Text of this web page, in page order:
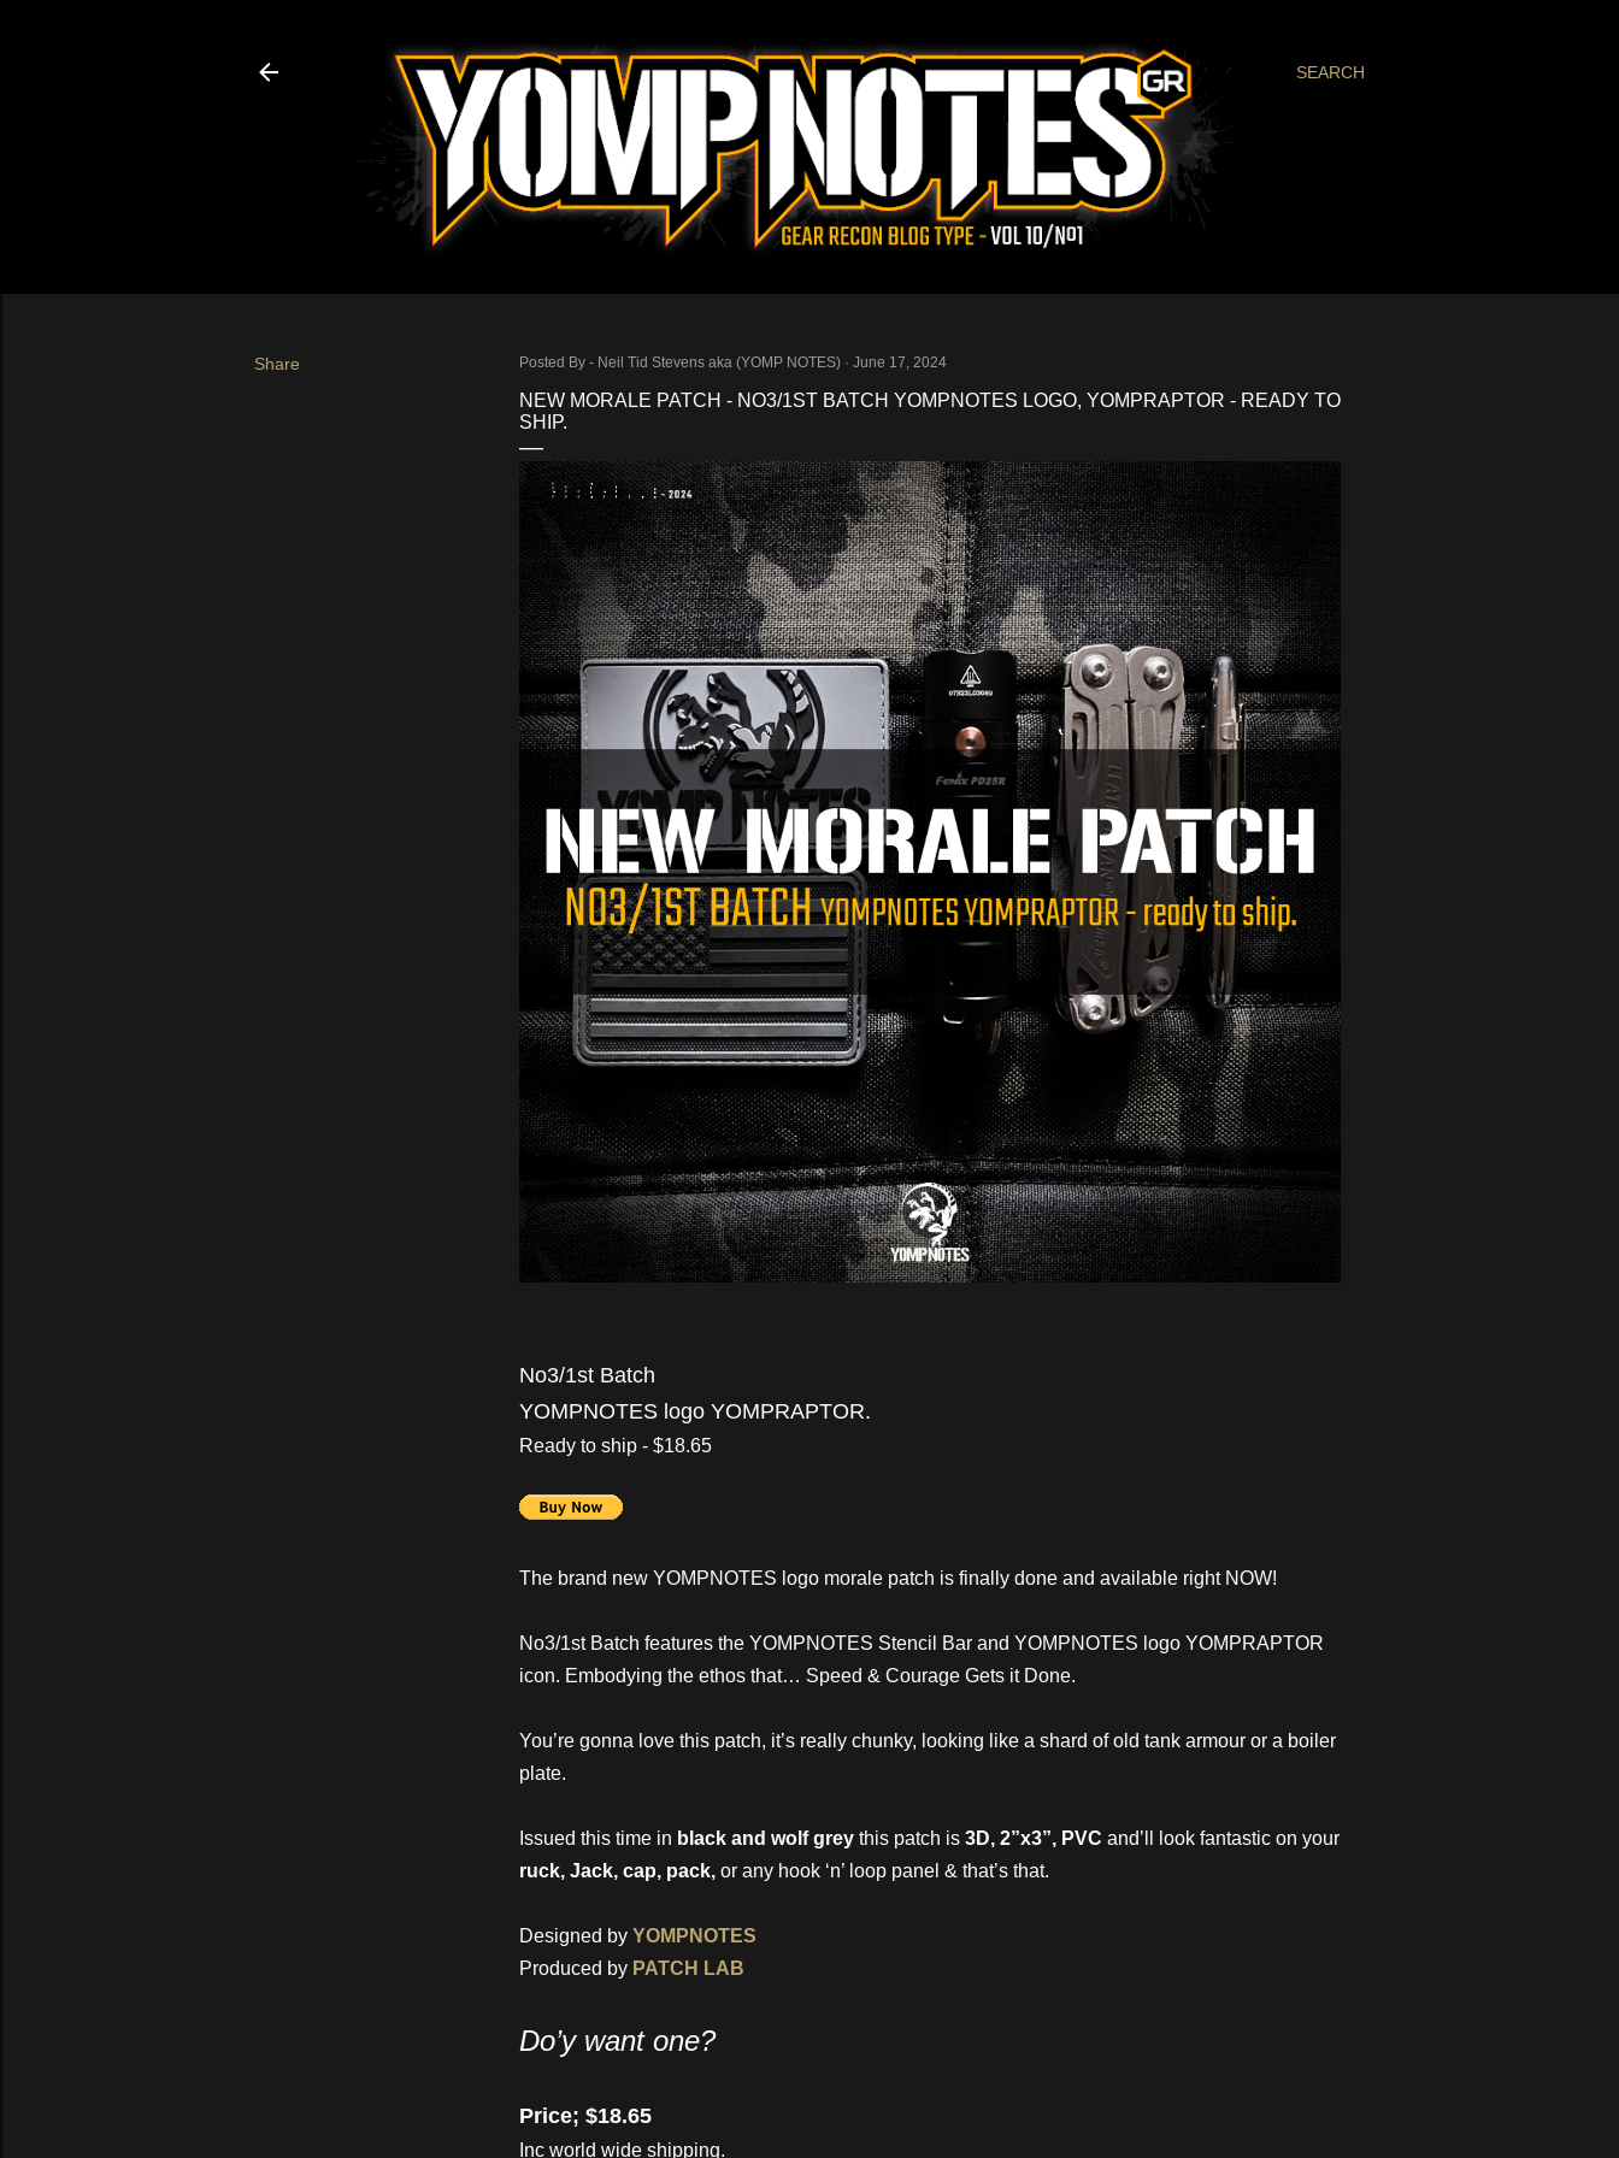
SEARCH
Share Posted By - Neil Tid Stevens aka (YOMP NOTES) June 17, 2024
NEW MORALE PATCH - NO3/1ST BATCH YOMPNOTES LOGO, YOMPRAPTOR - READY TO
SHIP.
No3/1st Batch
YOMPNOTES logo YOMPRAPTOR.
Ready to ship - $18.65
The brand new YOMPNOTES logo morale patch is finally done and available right NOW!
No3/1st Batch features the YOMPNOTES Stencil Bar and YOMPNOTES logo YOMPRAPTOR
icon. Embodying the ethos that… Speed & Courage Gets it Done.
You’re gonna love this patch, it’s really chunky, looking like a shard of old tank armour or a boiler
plate.
Issued this time in black and wolf grey this patch is 3D, 2”x3”, PVC and’ll look fantastic on your
ruck, Jack, cap, pack, or any hook ‘n’ loop panel & that’s that.
Designed by YOMPNOTES
Produced by PATCH LAB
Do’y want one?
Price; $18.65
Inc world wide shipping.